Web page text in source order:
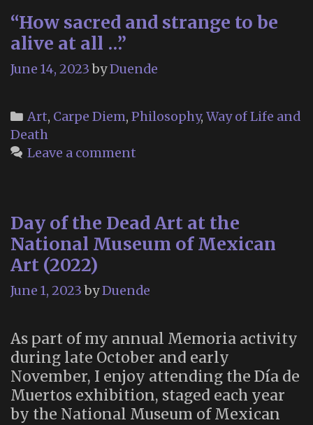
“How sacred and strange to be
alive at all …”
June 14, 2023 byDuende
Categories
Art, Carpe Diem, Philosophy, Way of Life and
Death
Leave a comment
Day of the Dead Art at the
National Museum of Mexican
Art (2022)
June 1, 2023 byDuende
As part of my annual Memoria activity
during late October and early
November, I enjoy attending the Día de
Muertos exhibition, staged each year
by the National Museum of Mexican